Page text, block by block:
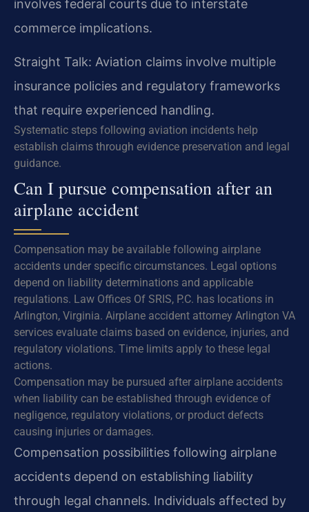
involves federal courts due to interstate
commerce implications.
Straight Talk: Aviation claims involve multiple
insurance policies and regulatory frameworks
that require experienced handling.
Systematic steps following aviation incidents help
establish claims through evidence preservation and legal
guidance.
Can I pursue compensation after an
airplane accident
Compensation may be available following airplane
accidents under specific circumstances. Legal options
depend on liability determinations and applicable
regulations. Law Offices Of SRIS, P.C. has locations in
Arlington, Virginia. Airplane accident attorney Arlington VA
services evaluate claims based on evidence, injuries, and
regulatory violations. Time limits apply to these legal
actions.
Compensation may be pursued after airplane accidents
when liability can be established through evidence of
negligence, regulatory violations, or product defects
causing injuries or damages.
Compensation possibilities following airplane
accidents depend on establishing liability
through legal channels. Individuals affected by